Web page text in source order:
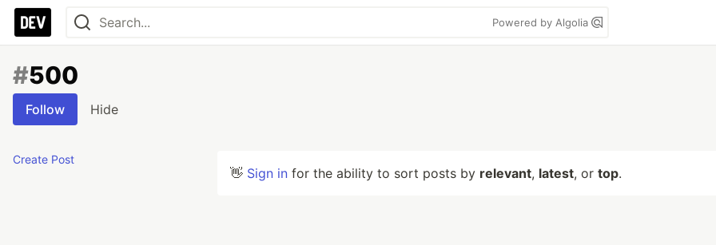
Powered by Algolia
#500
Follow Hide
Create Post
👋 Sign in for the ability to sort posts by relevant, latest, or top.